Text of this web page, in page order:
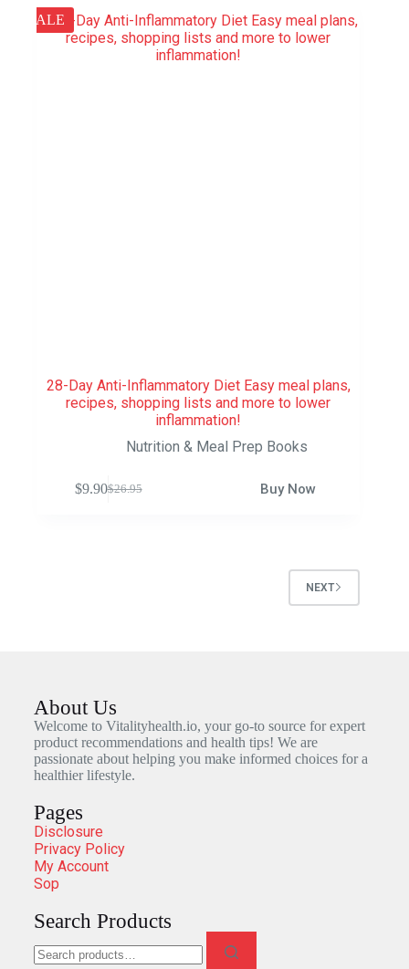
SALE
28-Day Anti-Inflammatory Diet Easy meal plans,
recipes, shopping lists and more to lower
inflammation!
Nutrition & Meal Prep Books
$26.95
$9.90 Buy Now
NEXT
About Us
Welcome to Vitalityhealth.io, your go-to source for expert
product recommendations and health tips! We are
passionate about helping you make informed choices for a
healthier lifestyle.
Pages
Disclosure
Privacy Policy
My Account
Sop
Search Products